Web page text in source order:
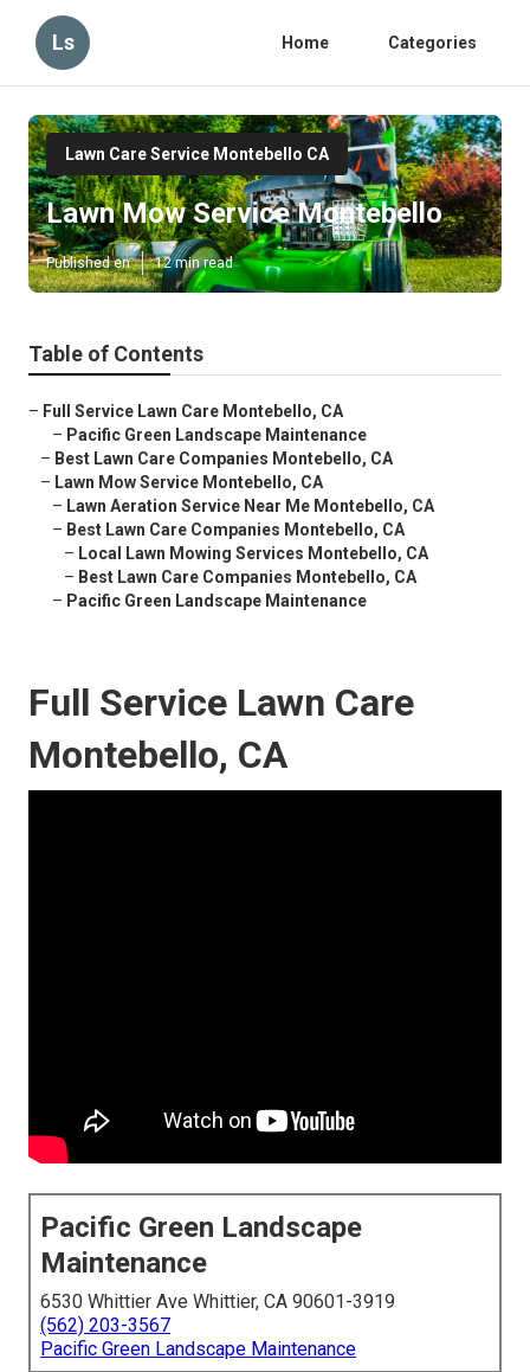
Ls Home Categories
Lawn Care Service Montebello CA
Lawn Mow Service Montebello
Published en 12 min read
Table of Contents
– Full Service Lawn Care Montebello, CA
– Pacific Green Landscape Maintenance
– Best Lawn Care Companies Montebello, CA
– Lawn Mow Service Montebello, CA
– Lawn Aeration Service Near Me Montebello, CA
– Best Lawn Care Companies Montebello, CA
– Local Lawn Mowing Services Montebello, CA
– Best Lawn Care Companies Montebello, CA
– Pacific Green Landscape Maintenance
Full Service Lawn Care
Montebello, CA
Pacific Green Landscape
Maintenance
6530 Whittier Ave Whittier, CA 90601-3919
(562) 203-3567
Pacific Green Landscape Maintenance